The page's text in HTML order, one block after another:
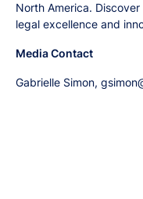
North America.
legal excellence and
Media Contact
Gabrielle Simon,